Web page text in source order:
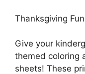
Thanksgiving
Give your
themed coloring
sheets! These